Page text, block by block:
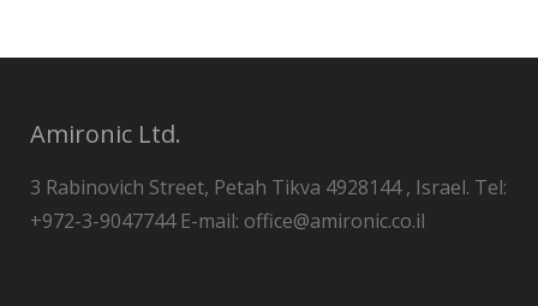
Amironic Ltd.
3 Rabinovich Street, Petah Tikva 4928144 , Israel. Tel:
+972-3-9047744 E-mail: office@amironic.co.il